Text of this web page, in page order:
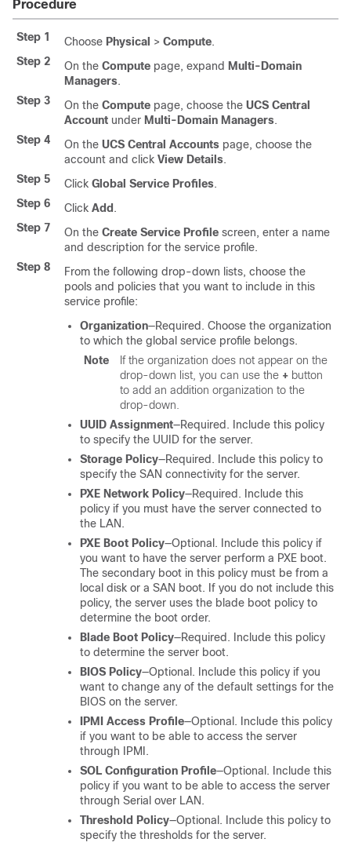
Procedure
Step 1 Choose Physical > Compute.
Step 2
On the Compute page, expand Multi-Domain
Managers.
Step 3
On the Compute page, choose the UCS Central
Account under Multi-Domain Managers.
Step 4
On the UCS Central Accounts page, choose the
account and click View Details.
Step 5
Click Global Service Profiles.
Step 6
Click Add .
Step 7
On the Create Service Profile screen, enter a name
and description for the service profile.
Step 8
From the following drop-down lists, choose the
pools and policies that you want to include in this
service profile:
Organization—Required. Choose the organization
to which the global service profile belongs.
Note
If the organization does not appear on the
drop-down list, you can use the + button
to add an addition organization to the
drop-down.
UUID Assignment—Required. Include this policy
to specify the UUID for the server.
Storage Policy—Required. Include this policy to
specify the SAN connectivity for the server.
PXE Network Policy—Required. Include this
policy if you must have the server connected to
the LAN.
PXE Boot Policy—Optional. Include this policy if
you want to have the server perform a PXE boot.
The secondary boot in this policy must be from a
local disk or a SAN boot. If you do not include this
policy, the server uses the blade boot policy to
determine the boot order.
Blade Boot Policy—Required. Include this policy
to determine the server boot.
BIOS Policy—Optional. Include this policy if you
want to change any of the default settings for the
BIOS on the server.
IPMI Access Profile—Optional. Include this policy
if you want to be able to access the server
through IPMI.
SOL Configuration Profile—Optional. Include this
policy if you want to be able to access the server
through Serial over LAN.
Threshold Policy—Optional. Include this policy to
specify the thresholds for the server.